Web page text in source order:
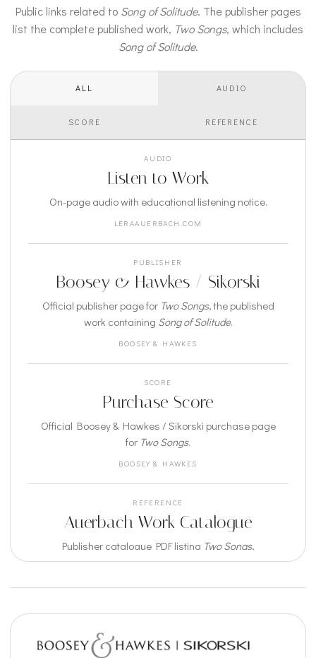
Public links related to Song of Solitude. The publisher pages
list the complete published work, Two Songs, which includes
Song of Solitude.
ALL AUDIO
SCORE REFERENCE
AUDIO
Listen to Work
On-page audio with educational listening notice.
LERAAUERBACH.COM
PUBLISHER
Boosey & Hawkes / Sikorski
Official publisher page for Two Songs, the published
work containing Song of Solitude.
BOOSEY & HAWKES
SCORE
Purchase Score
Official Boosey & Hawkes / Sikorski purchase page
for Two Songs.
BOOSEY & HAWKES
REFERENCE
Auerbach Work Catalogue
Publisher catalogue PDF listing Two Songs,
includingSong of Solitude.